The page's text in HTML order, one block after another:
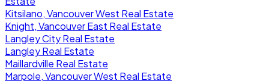
Kitsilano, Vancouver West Real Estate
Knight, Vancouver East Real Estate
Langley City Real Estate
Langley Real Estate
Maillardville Real Estate
Marpole, Vancouver West Real Estate